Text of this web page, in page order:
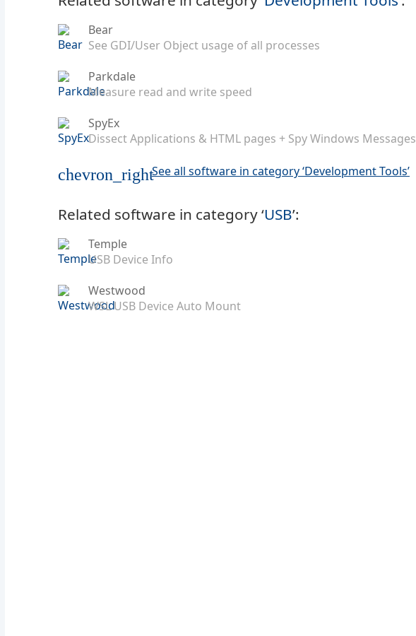
Bear
See GDI/User Object usage of all processes
Parkdale
Measure read and write speed
SpyEx
Dissect Applications & HTML pages + Spy Windows Messages
chevron_rightSee all software in category ‘Development Tools’
Related software in category ‘USB’:
Temple
USB Device Info
Westwood
WSL USB Device Auto Mount